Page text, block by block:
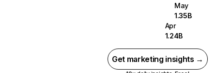
May
1.35B
Apr
1.24B
Get marketing insights →